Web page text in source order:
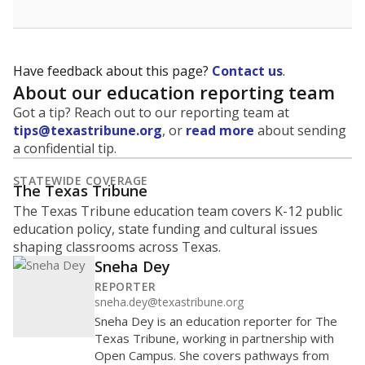
Have feedback about this page? Contact us.
About our education reporting team
Got a tip? Reach out to our reporting team at
tips@texastribune.org, or read more about sending
a confidential tip.
STATEWIDE COVERAGE
The Texas Tribune
The Texas Tribune education team covers K-12 public
education policy, state funding and cultural issues
shaping classrooms across Texas.
Sneha Dey
REPORTER
sneha.dey@texastribune.org
Sneha Dey is an education reporter for The
Texas Tribune, working in partnership with
Open Campus. She covers pathways from